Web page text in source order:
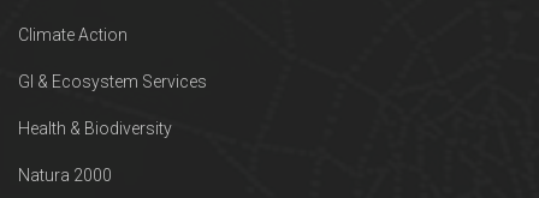
Climate Action
GI & Ecosystem Services
Health & Biodiversity
Natura 2000